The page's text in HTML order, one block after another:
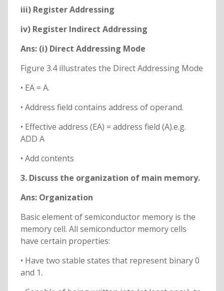
iii) Register Addressing
iv) Register Indirect Addressing
Ans: (i) Direct Addressing Mode
Figure 3.4 illustrates the Direct Addressing Mode
• EA = A.
• Address field contains address of operand.
• Effective address (EA) = address field (A).e.g.
ADD A
• Add contents
3. Discuss the organization of main memory.
Ans: Organization
Basic element of semiconductor memory is the
memory cell. All semiconductor memory cells
have certain properties:
• Have two stable states that represent binary 0
and 1.